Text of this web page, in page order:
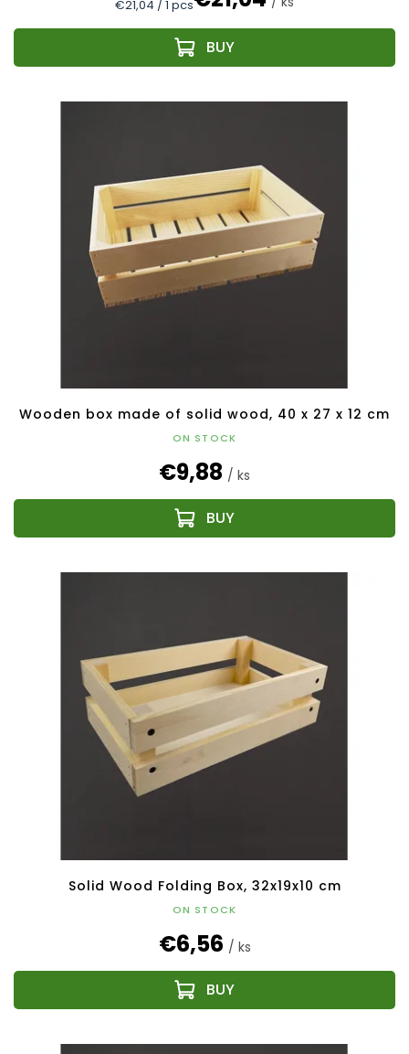
Measure
€21,04 / 1 pcs
Wooden box made of solid wood, 40 x 27 x 12 cm
ON STOCK
€9,88 / ks
Solid Wood Folding Box, 32x19x10 cm
ON STOCK
€6,56 / ks